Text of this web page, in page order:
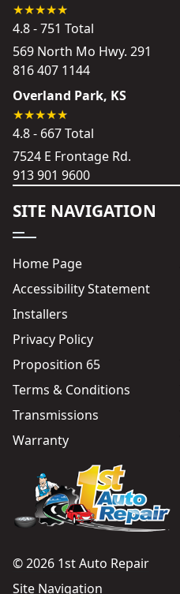
4.8 - 751 Total
569 North Mo Hwy. 291
816 407 1144
Overland Park, KS
4.8 - 667 Total
7524 E Frontage Rd.
913 901 9600
SITE NAVIGATION
Home Page
Accessibility Statement
Installers
Privacy Policy
Proposition 65
Terms & Conditions
Transmissions
Warranty
© 2026 1st Auto Repair
Site Navigation